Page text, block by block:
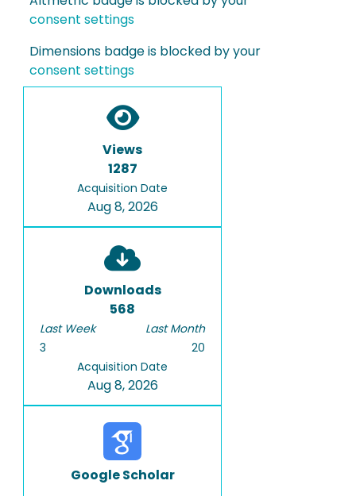
consent settings
Dimensions badge is blocked by your
consent settings
Views
1287
Acquisition Date
Aug 8, 2026
Downloads
568
Last Week
3
Last Month
20
Acquisition Date
Aug 8, 2026
Google Scholar